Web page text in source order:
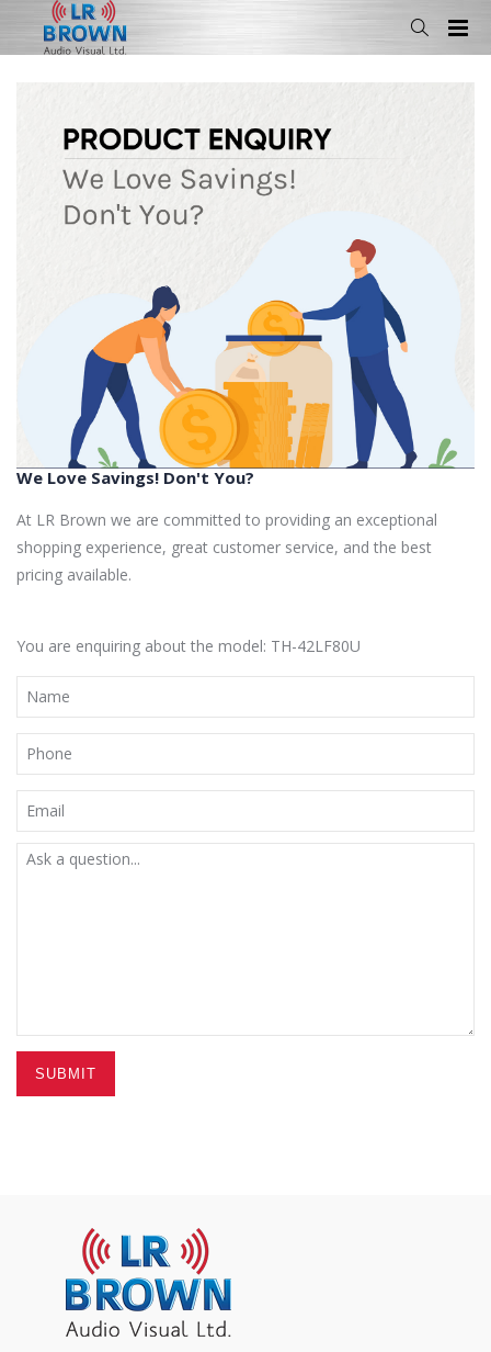
We Love Savings! Don't You?
At LR Brown we are committed to providing an exceptional
shopping experience, great customer service, and the best
pricing available.
You are enquiring about the model: TH-42LF80U
SUBMIT